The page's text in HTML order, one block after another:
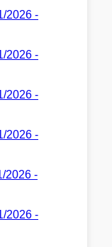
2026 -
2026 -
2026 -
2026 -
2026 -
2026 -